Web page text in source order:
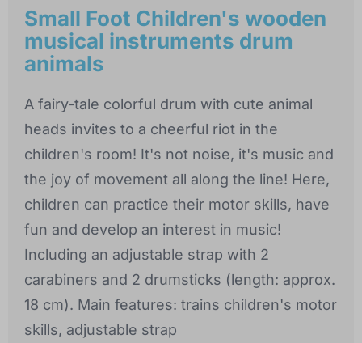
Small Foot Children's wooden
musical instruments drum
animals
A fairy-tale colorful drum with cute animal
heads invites to a cheerful riot in the
children's room! It's not noise, it's music and
the joy of movement all along the line! Here,
children can practice their motor skills, have
fun and develop an interest in music!
Including an adjustable strap with 2
carabiners and 2 drumsticks (length: approx.
18 cm). Main features: trains children's motor
skills, adjustable strap